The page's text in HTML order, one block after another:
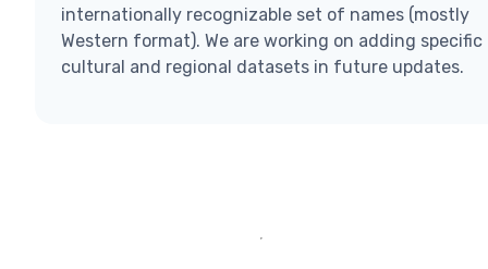
internationally recognizable set of names (mostly
Western format). We are working on adding specific
cultural and regional datasets in future updates.